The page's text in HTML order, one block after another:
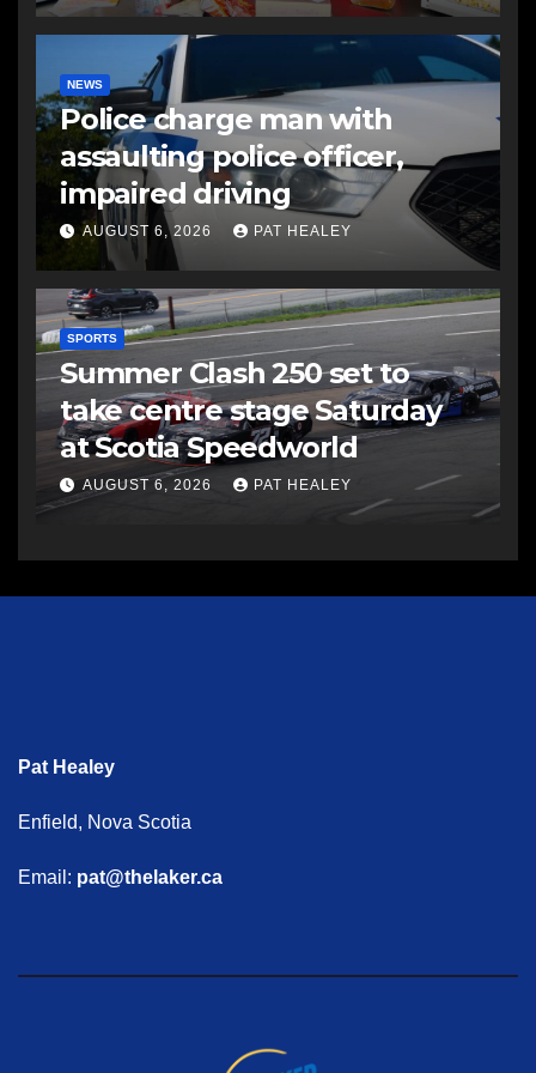
NEWS
Police charge man with
assaulting police officer,
impaired driving
AUGUST 6, 2026 PAT HEALEY
SPORTS
Summer Clash 250 set to
take centre stage Saturday
at Scotia Speedworld
AUGUST 6, 2026 PAT HEALEY
Pat Healey
Enfield, Nova Scotia
Email: pat@thelaker.ca